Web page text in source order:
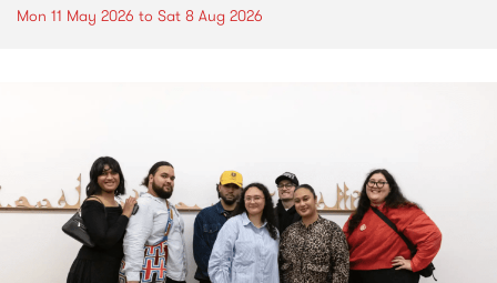
Mon 11 May 2026 to Sat 8 Aug 2026